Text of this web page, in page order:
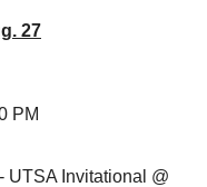
27
PM
UTSA Invitational @